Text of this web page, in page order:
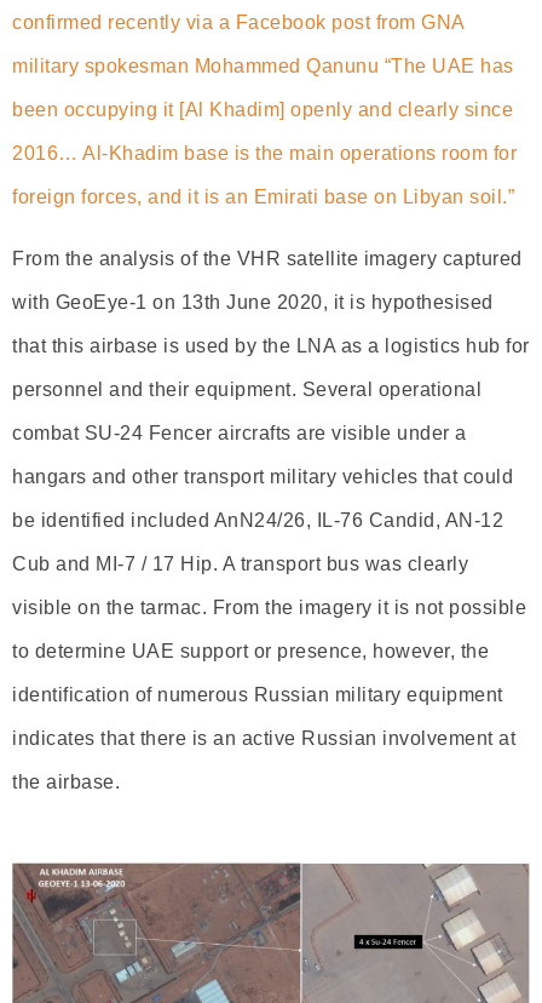
confirmed recently via a Facebook post from GNA
military spokesman Mohammed Qanunu “The UAE has
been occupying it [Al Khadim] openly and clearly since
2016… Al-Khadim base is the main operations room for
foreign forces, and it is an Emirati base on Libyan soil.”
From the analysis of the VHR satellite imagery captured
with GeoEye-1 on 13th June 2020, it is hypothesised
that this airbase is used by the LNA as a logistics hub for
personnel and their equipment. Several operational
combat SU-24 Fencer aircrafts are visible under a
hangars and other transport military vehicles that could
be identified included AnN24/26, IL-76 Candid, AN-12
Cub and MI-7 / 17 Hip. A transport bus was clearly
visible on the tarmac. From the imagery it is not possible
to determine UAE support or presence, however, the
identification of numerous Russian military equipment
indicates that there is an active Russian involvement at
the airbase.